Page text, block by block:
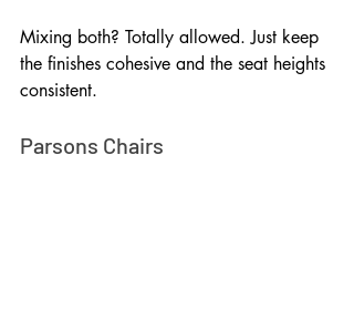
Mixing both? Totally allowed. Just keep
the finishes cohesive and the seat heights
consistent.
Parsons Chairs